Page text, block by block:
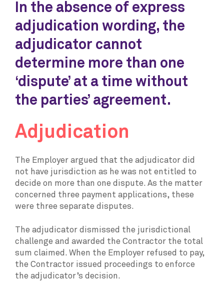
In the absence of express
adjudication wording, the
adjudicator cannot
determine more than one
‘dispute’ at a time without
the parties’ agreement.
Adjudication
The Employer argued that the adjudicator did
not have jurisdiction as he was not entitled to
decide on more than one dispute. As the matter
concerned three payment applications, these
were three separate disputes.
The adjudicator dismissed the jurisdictional
challenge and awarded the Contractor the total
sum claimed. When the Employer refused to pay,
the Contractor issued proceedings to enforce
the adjudicator’s decision.